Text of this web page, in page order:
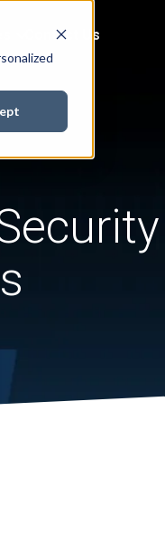
Contact Us